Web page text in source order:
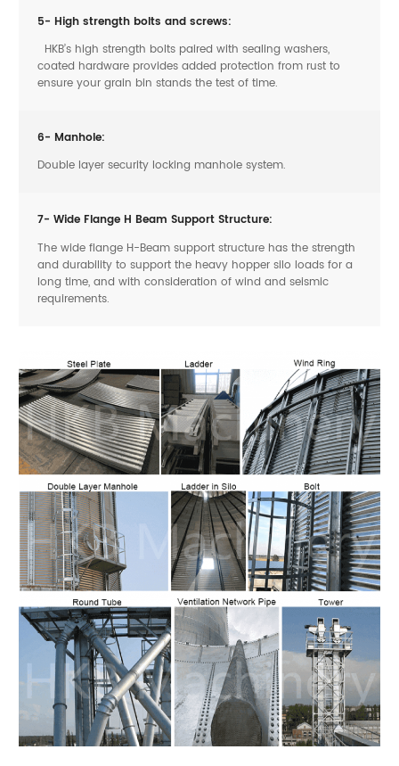
5- High strength bolts and screws:
HKB’s high strength bolts paired with sealing washers,
coated hardware provides added protection from rust to
ensure your grain bin stands the test of time.
6- Manhole:
Double layer security locking manhole system.
7- Wide Flange H Beam Support Structure:
The wide flange H-Beam support structure has the strength
and durability to support the heavy hopper silo loads for a
long time, and with consideration of wind and seismic
requirements.